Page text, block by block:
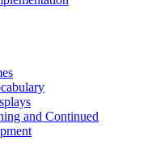
and Continued